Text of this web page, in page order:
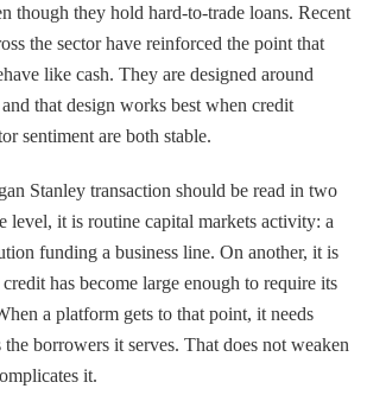
though they hold hard-to-trade loans. Recent
the sector have reinforced the point that
like cash. They are designed around
that design works best when credit
sentiment are both stable.
Stanley transaction should be read in two
level, it is routine capital markets activity: a
funding a business line. On another, it is
has become large enough to require its
a platform gets to that point, it needs
borrowers it serves. That does not weaken
it.